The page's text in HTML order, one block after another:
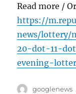
Read more /
https://
news/lottery/
20-dot-11-
evening-
Author
googlenews